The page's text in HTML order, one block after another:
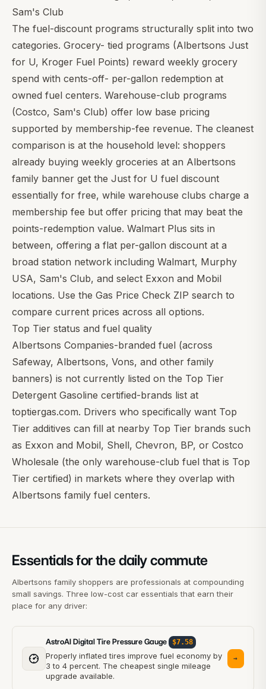
Sam's Club
The fuel-discount programs structurally split into two
categories. Grocery- tied programs (Albertsons Just
for U, Kroger Fuel Points) reward weekly grocery
spend with cents-off- per-gallon redemption at
owned fuel centers. Warehouse-club programs
(Costco, Sam's Club) offer low base pricing
supported by membership-fee revenue. The cleanest
comparison is at the household level: shoppers
already buying weekly groceries at an Albertsons
family banner get the Just for U fuel discount
essentially for free, while warehouse clubs charge a
membership fee but offer pricing that may beat the
points-redemption value. Walmart Plus sits in
between, offering a flat per-gallon discount at a
broad station network including Walmart, Murphy
USA, Sam's Club, and select Exxon and Mobil
locations. Use the Gas Price Check ZIP search to
compare current prices across all options.
Top Tier status and fuel quality
Albertsons Companies-branded fuel (across
Safeway, Albertsons, Vons, and other family
banners) is not currently listed on the Top Tier
Detergent Gasoline certified-brands list at
toptiergas.com. Drivers who specifically want Top
Tier additives can fill at nearby Top Tier brands such
as Exxon and Mobil, Shell, Chevron, BP, or Costco
Wholesale (the only warehouse-club fuel that is Top
Tier certified) in markets where they overlap with
Albertsons family fuel centers.
Essentials for the daily commute
Albertsons family shoppers are professionals at compounding
small savings. Three low-cost car essentials that earn their
place for any driver:
AstroAI Digital Tire Pressure Gauge $7.58
Properly inflated tires improve fuel economy by
3 to 4 percent. The cheapest single mileage
upgrade available.
→